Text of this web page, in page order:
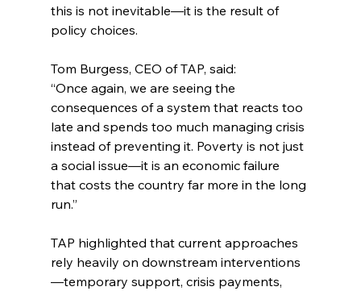
this is not inevitable—it is the result of
policy choices.
Tom Burgess, CEO of TAP, said:
“Once again, we are seeing the
consequences of a system that reacts too
late and spends too much managing crisis
instead of preventing it. Poverty is not just
a social issue—it is an economic failure
that costs the country far more in the long
run.”
TAP highlighted that current approaches
rely heavily on downstream interventions
—temporary support, crisis payments,